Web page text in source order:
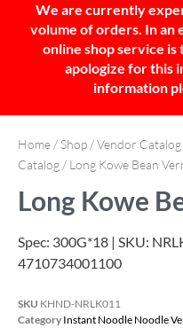
We are currently
volume of orders. In
online shop service
apologize for this
information
Home / Shop /Vendor Catalog
Catalog / Long Kowe Bean
Long Kowe
Spec: 300G*18 | SKU:
4710734001100
SKU KHND-NRLK011
Category Instant Noodle Noodle